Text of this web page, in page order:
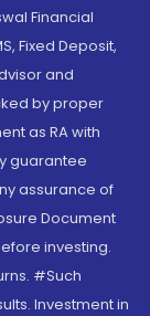
Financial
Fixed Deposit,
and
by proper
as RA with
guarantee
assurance of
Document
investing.
#Such
Investment in